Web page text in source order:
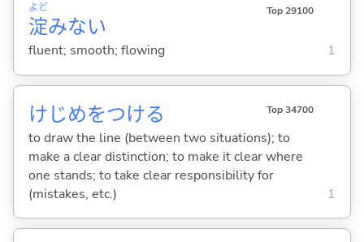
淀
よど
みない
Top 29100
fluent; smooth; flowing 1
けじめをつける Top 34700
to draw the line (between two situations); to
make a clear distinction; to make it clear where
one stands; to take clear responsibility for
(mistakes, etc.)
1